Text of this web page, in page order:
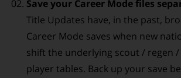
Save your Career Mode files
Title Updates have, in the past,
Career Mode saves when new
shift the underlying scout / regen
player tables. Back up your save